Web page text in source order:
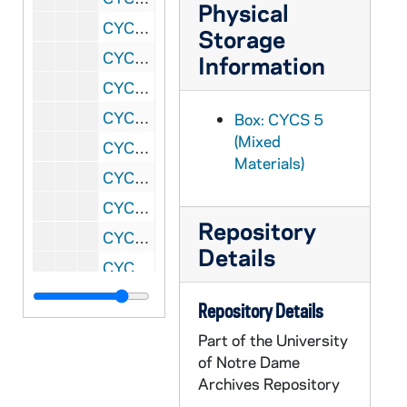
CYCS 129/07: Summer Session Applications, 1960
CYCS 130/01: Summer Sessions Participants - Applications, Correspondence and Evaluations, 1961
CYCS 130/02: Summer Sessions Participants - Applications, Correspondence and Evaluations, 1961
CYCS 130/03: Summer Sessions - Applications Rejected and Applications Accepted Who Did Not Attend, 1961
CYCS 130/04: Summer Sessions - Working Papers - File Copy, 1962
CYCS 130/05: Summer Sessions, 1962
CYCS 130/06: Summer Sessions, 1962
CYCS 130/07: Summer Sessions - Financial Accounts, 1962
CYCS 130/08: Summer Sessions - Jobs, 1962
CYCS 130/09: Summer Sessions - Applied But Not Attending, 1962
Physical
Storage
Information
Box: CYCS 5
(Mixed
Materials)
Repository
Details
Repository Details
Part of the University
of Notre Dame
Archives Repository